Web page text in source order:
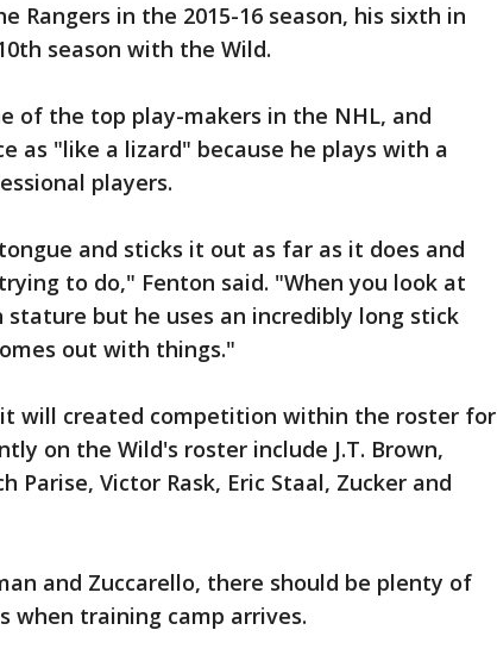
Rangers in the 2015-16 season, his sixth in
season with the Wild.
of the top play-makers in the NHL, and
as "like a lizard" because he plays with a
players.
and sticks it out as far as it does and
to do," Fenton said. "When you look at
but he uses an incredibly long stick
out with things."
will created competition within the roster for
on the Wild's roster include J.T. Brown,
Parise, Victor Rask, Eric Staal, Zucker and
and Zuccarello, there should be plenty of
when training camp arrives.